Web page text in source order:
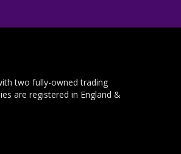
two fully-owned trading
are registered in England &